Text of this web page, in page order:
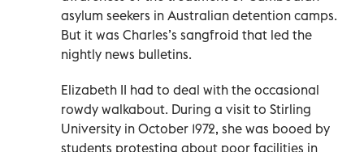
asylum seekers in Australian detention camps.
But it was Charles’s sangfroid that led the
nightly news bulletins.
Elizabeth II had to deal with the occasional
rowdy walkabout. During a visit to Stirling
University in October 1972, she was booed by
students protesting about poor facilities in